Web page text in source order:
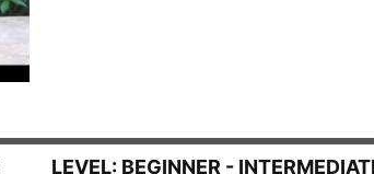
LEVEL: BEGINNER -